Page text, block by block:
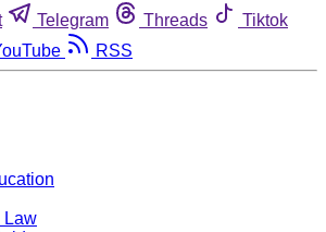
Telegram Threads
Tiktok
RSS
Law